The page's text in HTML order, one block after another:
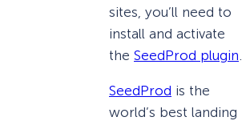
sites, you’ll need to
install and activate
the SeedProd plugin.
SeedProd is the
world’s best landing